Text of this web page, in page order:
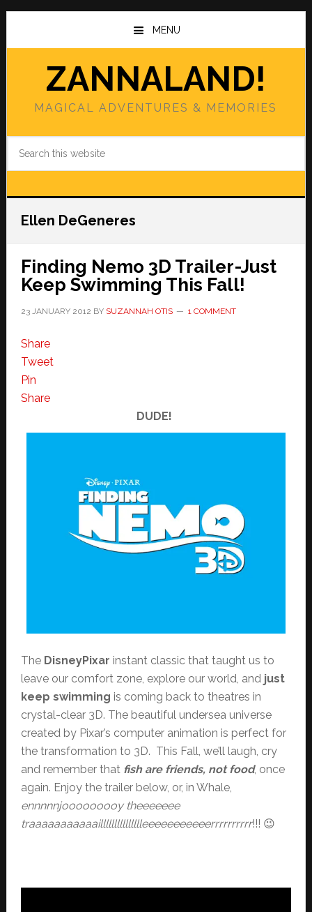
Skip
main
Skip
primary
MENU
ZANNALAND!
MAGICAL ADVENTURES & MEMORIES
Ellen DeGeneres
Finding Nemo 3D Trailer-Just
Keep Swimming This Fall!
23 JANUARY 2012 BY SUZANNAH OTIS 1 COMMENT
Share
Tweet
Pin
Share
DUDE!
The DisneyPixar instant classic that taught us to
leave our comfort zone, explore our world, and just
keep swimming is coming back to theatres in
crystal-clear 3D. The beautiful undersea universe
created by Pixar’s computer animation is perfect for
the transformation to 3D. This Fall, we’ll laugh, cry
and remember that fish are friends, not food, once
again. Enjoy the trailer below, or, in Whale,
ennnnnjooooooooy theeeeeee
traaaaaaaaaaaillllllllllllllleeeeeeeeeeerrrrrrrrrr!!! 😉